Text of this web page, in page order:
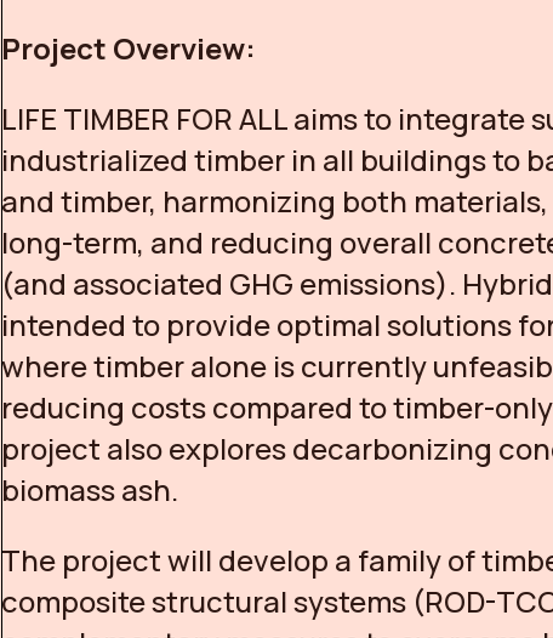
Project Overview:
LIFE TIMBER FOR ALL aims to integrate
industrialized timber in all buildings to
and timber, harmonizing both
long-term, and reducing overall
(and associated GHG emissions).
intended to provide optimal solutions
where timber alone is currently
reducing costs compared to timber-
project also explores decarbonizing
biomass ash.
The project will develop a family of
composite structural systems (ROD-